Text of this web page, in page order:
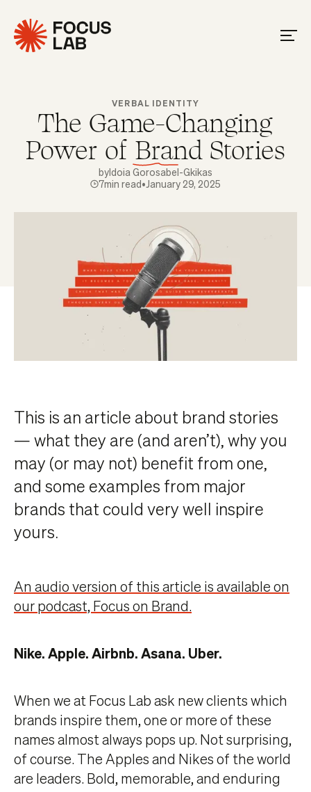
VERBAL IDENTITY
The Game-Changing
Power of Brand Stories
byIdoia Gorosabel-Gkikas
7min read•January 29, 2025
This is an article about brand stories
— what they are (and aren’t), why you
may (or may not) benefit from one,
and some examples from major
brands that could very well inspire
yours.
An audio version of this article is available on
our podcast, Focus on Brand.
Nike. Apple. Airbnb. Asana. Uber.
When we at Focus Lab ask new clients which
brands inspire them, one or more of these
names almost always pops up. Not surprising,
of course. The Apples and Nikes of the world
are leaders. Bold, memorable, and enduring